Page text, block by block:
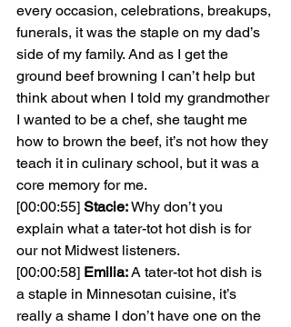
every occasion, celebrations, breakups,
funerals, it was the staple on my dad’s
side of my family. And as I get the
ground beef browning I can’t help but
think about when I told my grandmother
I wanted to be a chef, she taught me
how to brown the beef, it’s not how they
teach it in culinary school, but it was a
core memory for me.
[00:00:55] Stacie: Why don’t you
explain what a tater-tot hot dish is for
our not Midwest listeners.
[00:00:58] Emilia: A tater-tot hot dish is
a staple in Minnesotan cuisine, it’s
really a shame I don’t have one on the